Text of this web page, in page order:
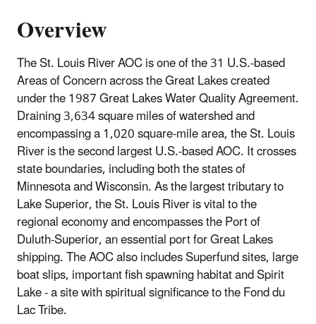
Overview
The St. Louis River AOC is one of the 31 U.S.-based
Areas of Concern across the Great Lakes created
under the 1987 Great Lakes Water Quality Agreement.
Draining 3,634 square miles of watershed and
encompassing a 1,020 square-mile area, the St. Louis
River is the second largest U.S.-based AOC. It crosses
state boundaries, including both the states of
Minnesota and Wisconsin. As the largest tributary to
Lake Superior, the St. Louis River is vital to the
regional economy and encompasses the Port of
Duluth-Superior, an essential port for Great Lakes
shipping. The AOC also includes Superfund sites, large
boat slips, important fish spawning habitat and Spirit
Lake - a site with spiritual significance to the Fond du
Lac Tribe.